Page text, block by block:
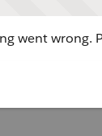
went wrong.